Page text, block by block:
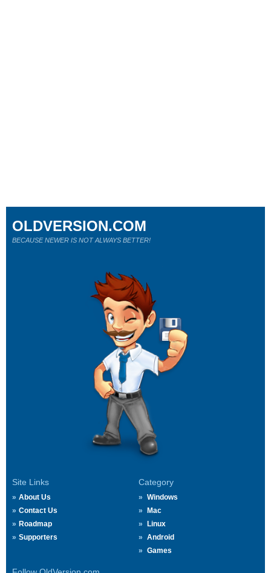
Site Links
About Us
Contact Us
Roadmap
Supporters
Category
Windows
Mac
Linux
Android
Games
OLDVERSION.COM
BECAUSE NEWER IS NOT ALWAYS BETTER!